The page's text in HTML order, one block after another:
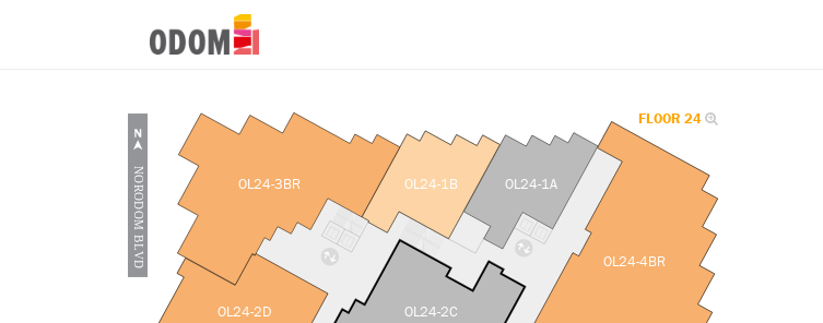
FLOOR 24
OL24-2D
OL24-4BR
OL24-1B
OL24-2C
OL24-1A
OL24-3BR